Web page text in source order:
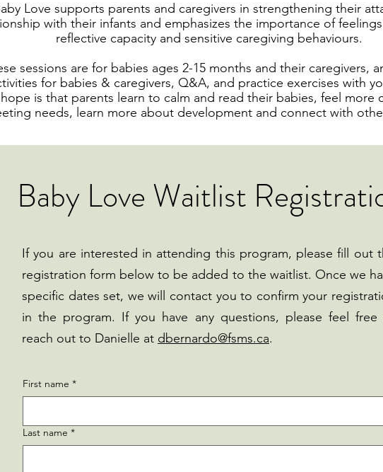
Love supports parents and caregivers in strengthening their
with their infants and emphasizes the importance of
reflective capacity and sensitive caregiving behaviours.
sessions are for babies ages 2-15 months and their caregivers,
for babies & caregivers, Q&A, and practice exercises with
is that parents learn to calm and read their babies, feel more
needs, learn more about development and connect with
Baby Love Waitlist
If you are interested in attending this program, please fill out
registration form below to be added to the waitlist. Once we
specific dates set, we will contact you to confirm your
in the program. If you have any questions, please feel free
reach out to Danielle at dbernardo@fsms.ca.
First name *
Last name *